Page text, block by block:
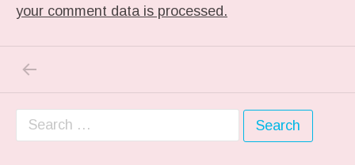
your comment data is processed.
Post navigation
Search for: